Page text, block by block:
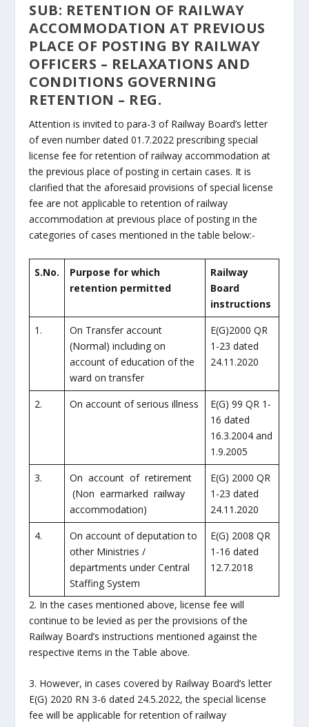
SUB: RETENTION OF RAILWAY
ACCOMMODATION AT PREVIOUS
PLACE OF POSTING BY RAILWAY
OFFICERS – RELAXATIONS AND
CONDITIONS GOVERNING
RETENTION – REG.
Attention is invited to para-3 of Railway Board’s letter
of even number dated 01.7.2022 prescribing special
license fee for retention of railway accommodation at
the previous place of posting in certain cases. It is
clarified that the aforesaid provisions of special license
fee are not applicable to retention of railway
accommodation at previous place of posting in the
categories of cases mentioned in the table below:-
S.No.
Purpose for which
retention permitted
Railway
Board
instructions
1.
On Transfer account
(Normal) including on
account of education of the
ward on transfer
E(G)2000 QR
1-23 dated
24.11.2020
2. On account of serious illness
E(G) 99 QR 1-
16 dated
16.3.2004 and
1.9.2005
3.
On account of retirement
(Non earmarked railway
accommodation)
E(G) 2000 QR
1-23 dated
24.11.2020
4.
On account of deputation to
other Ministries /
departments under Central
Staffing System
E(G) 2008 QR
1-16 dated
12.7.2018
2. In the cases mentioned above, license fee will
continue to be levied as per the provisions of the
Railway Board’s instructions mentioned against the
respective items in the Table above.
3. However, in cases covered by Railway Board’s letter
E(G) 2020 RN 3-6 dated 24.5.2022, the special license
fee will be applicable for retention of railway